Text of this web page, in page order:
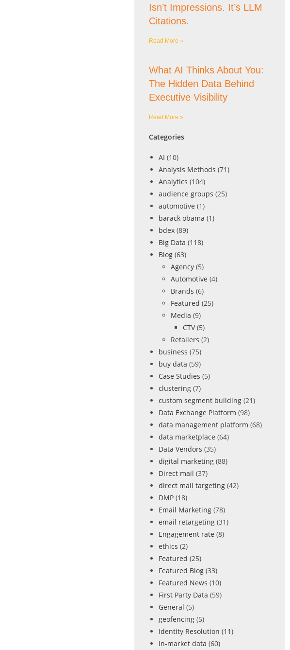
Isn’t Impressions. It’s LLM
Citations.
Read More »
What AI Thinks About You:
The Hidden Data Behind
Executive Visibility
Read More »
Categories
AI (10)
Analysis Methods (71)
Analytics (104)
audience groups (25)
automotive (1)
barack obama (1)
bdex (89)
Big Data (118)
Blog (63)
Agency (5)
Automotive (4)
Brands (6)
Featured (25)
Media (9)
CTV (5)
Retailers (2)
business (75)
buy data (59)
Case Studies (5)
clustering (7)
custom segment building (21)
Data Exchange Platform (98)
data management platform (68)
data marketplace (64)
Data Vendors (35)
digital marketing (88)
Direct mail (37)
direct mail targeting (42)
DMP (18)
Email Marketing (78)
email retargeting (31)
Engagement rate (8)
ethics (2)
Featured (25)
Featured Blog (33)
Featured News (10)
First Party Data (59)
General (5)
geofencing (5)
Identity Resolution (11)
in-market data (60)